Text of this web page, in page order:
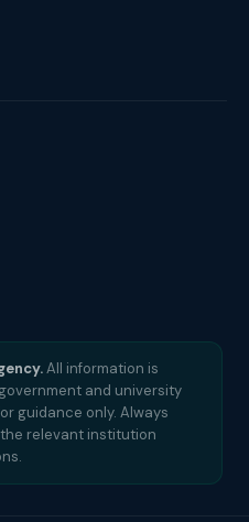
All information is
and university
guidance only. Always
relevant institution